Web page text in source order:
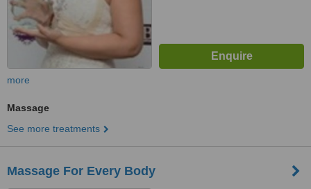
more
Massage
See more treatments
Massage For Every Body